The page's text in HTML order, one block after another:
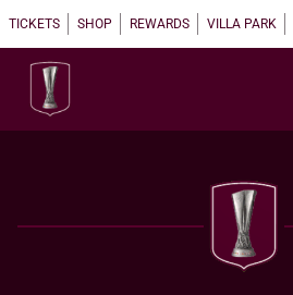
TICKETS SHOP REWARDS VILLA PARK